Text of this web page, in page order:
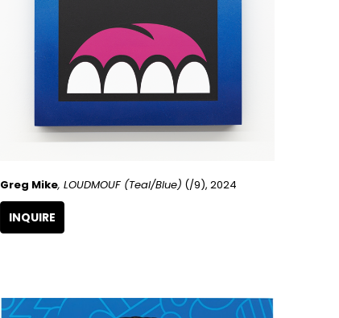
Greg Mike, LOUDMOUF (Teal/Blue) (/9), 2024
INQUIRE